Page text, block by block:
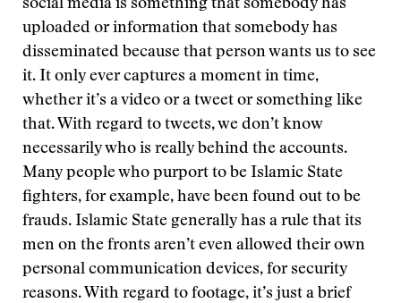
social media is something that somebody has
uploaded or information that somebody has
disseminated because that person wants us to see
it. It only ever captures a moment in time,
whether it’s a video or a tweet or something like
that. With regard to tweets, we don’t know
necessarily who is really behind the accounts.
Many people who purport to be Islamic State
fighters, for example, have been found out to be
frauds. Islamic State generally has a rule that its
men on the fronts aren’t even allowed their own
personal communication devices, for security
reasons. With regard to footage, it’s just a brief